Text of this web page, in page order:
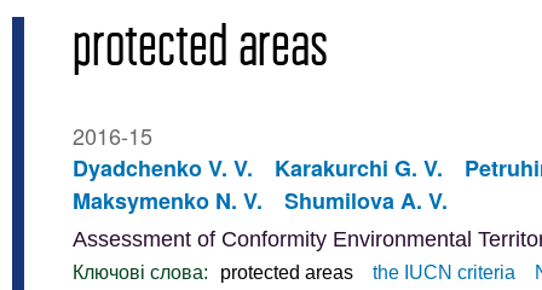
protected areas
2016-15
Dyadchenko V. V.
Karakurchi G. V.
Maksymenko N. V.
Shumilova A. V.
Assessment of Conformity Environmental
Ключові слова: protected areas the IUCN criteria